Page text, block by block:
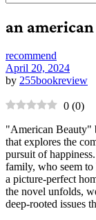
for:
an
recommend
April 20, 2024
by 255bookreview
0 (0)
"American Beauty"
that explores the
pursuit of
family, who seem to
a picture-perfect
the novel unfolds,
deep-rooted issues